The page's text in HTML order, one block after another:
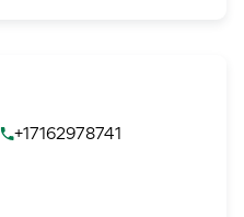
+17162978741